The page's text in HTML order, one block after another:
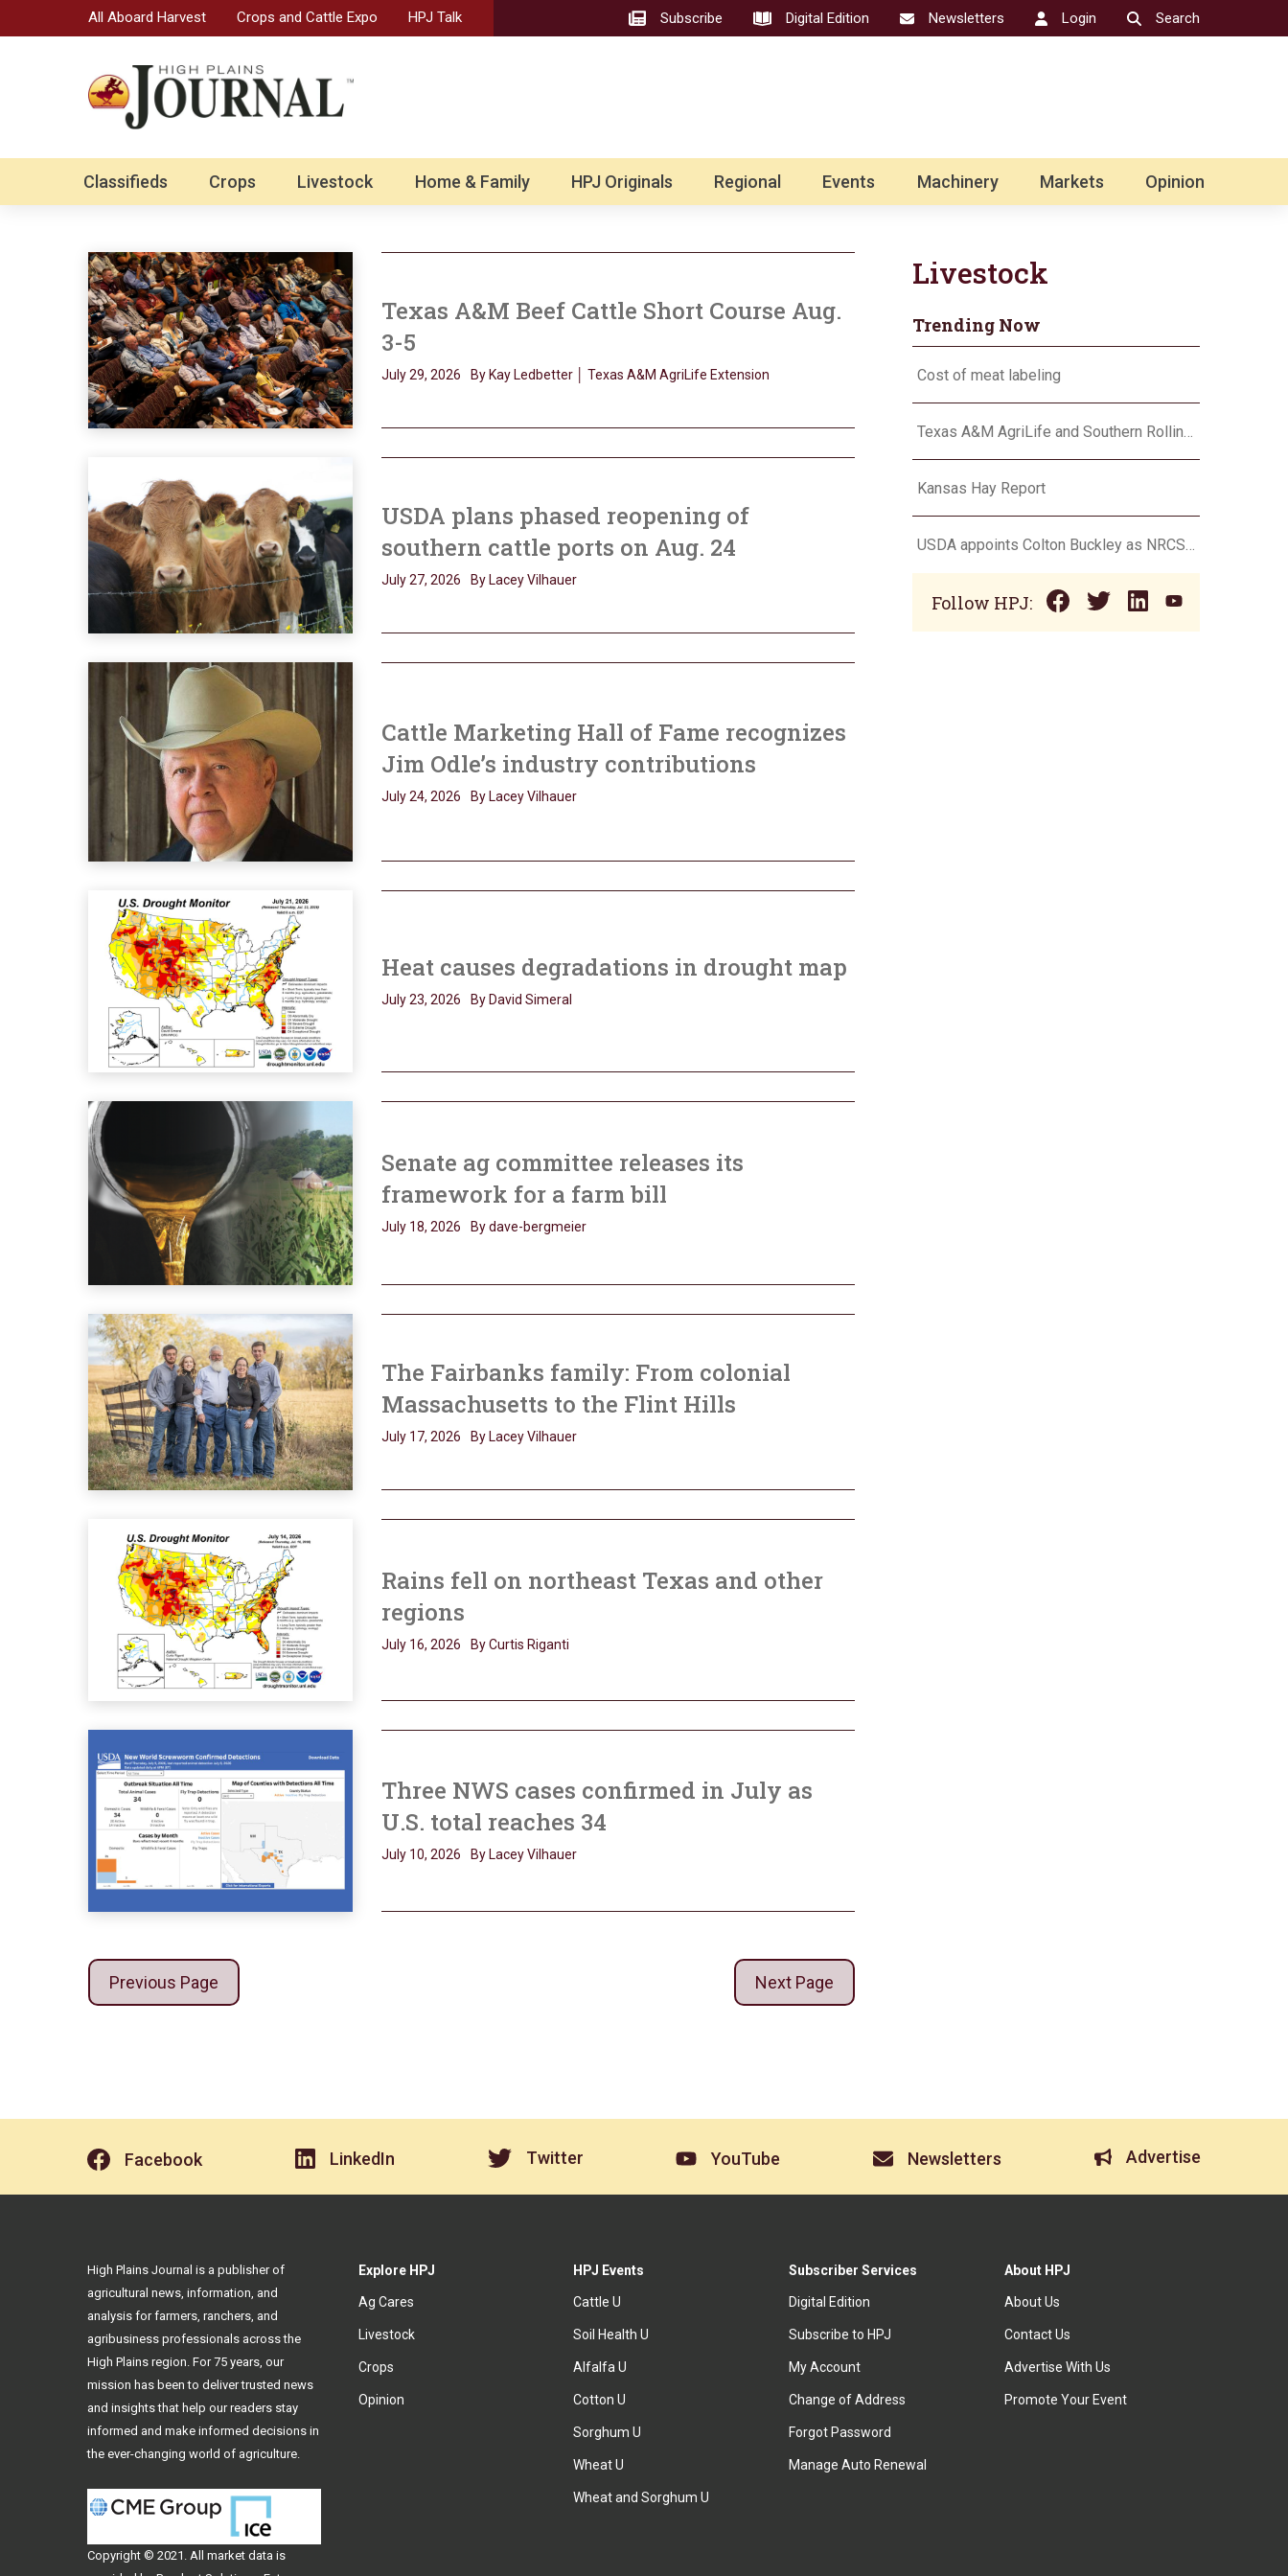
All Aboard Harvest Crops and Cattle Expo HPJ Talk Subscribe Digital Edition Newsletters Login Search
Classifieds Crops Livestock Home & Family HPJ Originals Regional Events Machinery Markets Opinion
Texas A&M Beef Cattle Short Course Aug.
3-5
July 29, 2026 By Kay Ledbetter │ Texas A&M AgriLife Extension
USDA plans phased reopening of
southern cattle ports on Aug. 24
July 27, 2026 By Lacey Vilhauer
Cattle Marketing Hall of Fame recognizes
Jim Odle’s industry contributions
July 24, 2026 By Lacey Vilhauer
Heat causes degradations in drought map
July 23, 2026 By David Simeral
Senate ag committee releases its
framework for a farm bill
July 18, 2026 By dave-bergmeier
The Fairbanks family: From colonial
Massachusetts to the Flint Hills
July 17, 2026 By Lacey Vilhauer
Rains fell on northeast Texas and other
regions
July 16, 2026 By Curtis Riganti
Three NWS cases confirmed in July as
U.S. total reaches 34
July 10, 2026 By Lacey Vilhauer
Previous Page Next Page
Livestock
Trending Now
Cost of meat labeling
Texas A&M AgriLife and Southern Rolling Plains Cotton Growers Association team up on ‘field of dreams’
Kansas Hay Report
USDA appoints Colton Buckley as NRCS chief
Follow HPJ:
Facebook LinkedIn Twitter YouTube Newsletters Advertise
Explore HPJ
Ag Cares
Livestock
Crops
Opinion
HPJ Events
Cattle U
Soil Health U
Alfalfa U
Cotton U
Sorghum U
Wheat U
Wheat and Sorghum U
Subscriber Services
Digital Edition
Subscribe to HPJ
My Account
Change of Address
Forgot Password
Manage Auto Renewal
About HPJ
About Us
Contact Us
Advertise With Us
Promote Your Event
High Plains Journal is a publisher of
agricultural news, information, and
analysis for farmers, ranchers, and
agribusiness professionals across the
High Plains region. For 75 years, our
mission has been to deliver trusted news
and insights that help our readers stay
informed and make informed decisions in
the ever-changing world of agriculture.
Copyright © 2021. All market data is